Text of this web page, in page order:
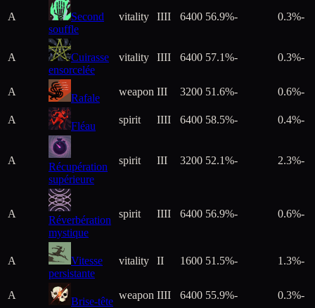
A
Second
souffle
vitality IIII 6400 56.9%- 0.3%-
A
Cuirasse
ensorcelée
vitality IIII 6400 57.1%- 0.3%-
A
Rafale
weapon III 3200 51.6%- 0.6%-
A
Fléau
spirit IIII 6400 58.5%- 0.4%-
A
Récupération
supérieure
spirit III 3200 52.1%- 2.3%-
A
Réverbération
mystique
spirit IIII 6400 56.9%- 0.6%-
A
Vitesse
persistante
vitality II 1600 51.5%- 1.3%-
A
Brise-tête
weapon IIII 6400 55.9%- 0.3%-